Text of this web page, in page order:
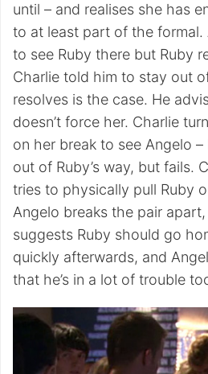
until – and realises she has
to at least part of the formal.
to see Ruby there but Ruby
Charlie told him to stay out
resolves is the case. He
doesn’t force her. Charlie
on her break to see Angelo
out of Ruby’s way, but fails.
tries to physically pull Ruby
Angelo breaks the pair
suggests Ruby should go
quickly afterwards, and
that he’s in a lot of trouble